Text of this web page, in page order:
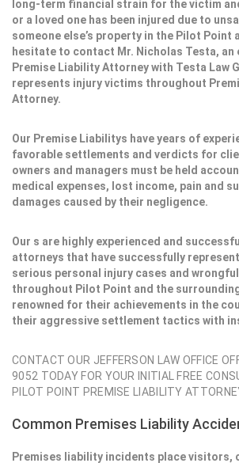
long-term financial strain for the victim
or a loved one has been injured due to
someone else’s property in the Pilot Point
hesitate to contact Mr. Nicholas Testa, an
Premise Liability Attorney with Testa Law
represents injury victims throughout
Attorney.
Our Premise Liabilitys have years of
favorable settlements and verdicts for
owners and managers must be held
medical expenses, lost income, pain and
damages caused by their negligence.
Our s are highly experienced and
attorneys that have successfully
serious personal injury cases and
throughout Pilot Point and the
renowned for their achievements in the
their aggressive settlement tactics with
CONTACT OUR JEFFERSON LAW OFFICE
9052 TODAY FOR YOUR INITIAL FREE
PILOT POINT PREMISE LIABILITY
Common Premises Liability
Premises liability incidents place visitors,